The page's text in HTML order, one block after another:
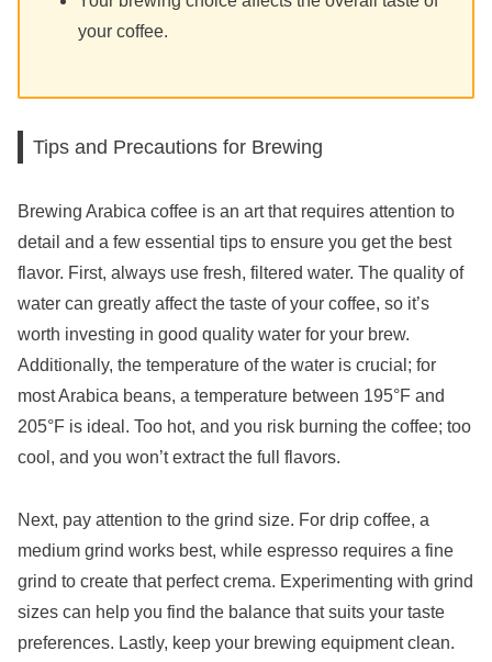
your coffee.
Tips and Precautions for Brewing
Brewing Arabica coffee is an art that requires attention to
detail and a few essential tips to ensure you get the best
flavor. First, always use fresh, filtered water. The quality of
water can greatly affect the taste of your coffee, so it’s
worth investing in good quality water for your brew.
Additionally, the temperature of the water is crucial; for
most Arabica beans, a temperature between 195°F and
205°F is ideal. Too hot, and you risk burning the coffee; too
cool, and you won’t extract the full flavors.
Next, pay attention to the grind size. For drip coffee, a
medium grind works best, while espresso requires a fine
grind to create that perfect crema. Experimenting with grind
sizes can help you find the balance that suits your taste
preferences. Lastly, keep your brewing equipment clean.